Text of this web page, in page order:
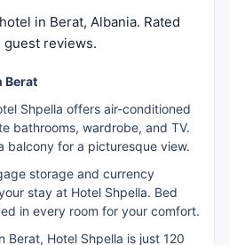
in Berat, Albania. Rated
guest reviews.
Berat
Shpella offers air-conditioned
bathrooms, wardrobe, and TV.
balcony for a picturesque view.
storage and currency
stay at Hotel Shpella. Bed
in every room for your comfort.
Berat, Hotel Shpella is just 120